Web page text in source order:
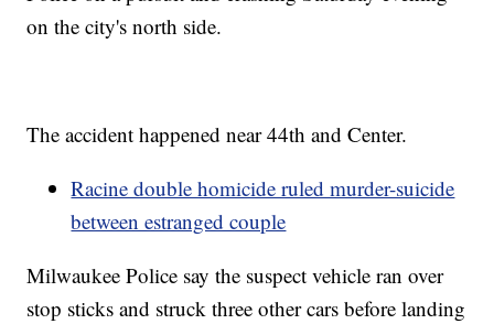
on the city's north side.
The accident happened near 44th and Center.
Racine double homicide ruled murder-suicide
between estranged couple
Milwaukee Police say the suspect vehicle ran over
stop sticks and struck three other cars before landing